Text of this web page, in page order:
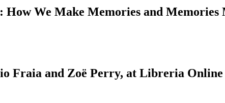
We Make Memories and Memories
Fraia and Zoë Perry, at Libreria Online